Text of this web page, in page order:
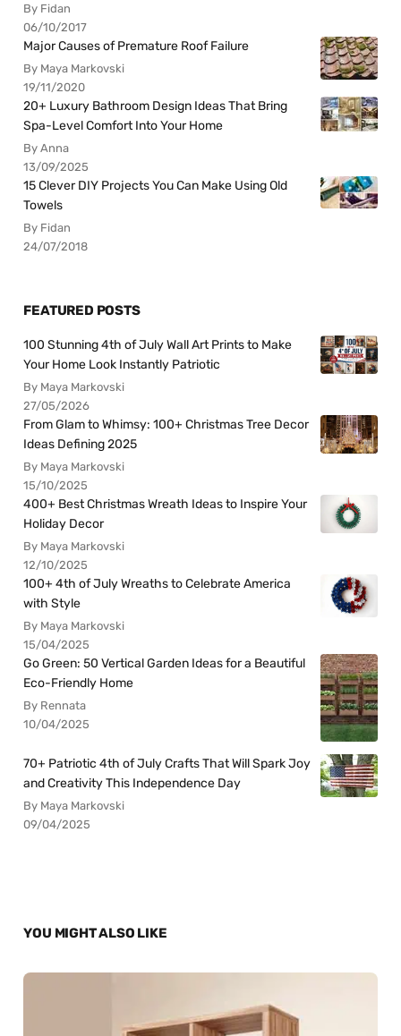
By Fidan
06/10/2017
Major Causes of Premature Roof Failure
By Maya Markovski
19/11/2020
20+ Luxury Bathroom Design Ideas That Bring
Spa-Level Comfort Into Your Home
By Anna
13/09/2025
15 Clever DIY Projects You Can Make Using Old
Towels
By Fidan
24/07/2018
FEATURED POSTS
100 Stunning 4th of July Wall Art Prints to Make
Your Home Look Instantly Patriotic
By Maya Markovski
27/05/2026
From Glam to Whimsy: 100+ Christmas Tree Decor
Ideas Defining 2025
By Maya Markovski
15/10/2025
400+ Best Christmas Wreath Ideas to Inspire Your
Holiday Decor
By Maya Markovski
12/10/2025
100+ 4th of July Wreaths to Celebrate America
with Style
By Maya Markovski
15/04/2025
Go Green: 50 Vertical Garden Ideas for a Beautiful
Eco-Friendly Home
By Rennata
10/04/2025
70+ Patriotic 4th of July Crafts That Will Spark Joy
and Creativity This Independence Day
By Maya Markovski
09/04/2025
YOU MIGHT ALSO LIKE